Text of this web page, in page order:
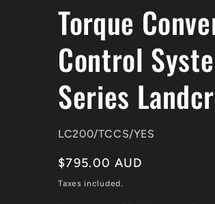
Torque
Control
Series
SKU:
LC200/TCCS/YES
Regular
price
$795.00 AUD
Taxes included.